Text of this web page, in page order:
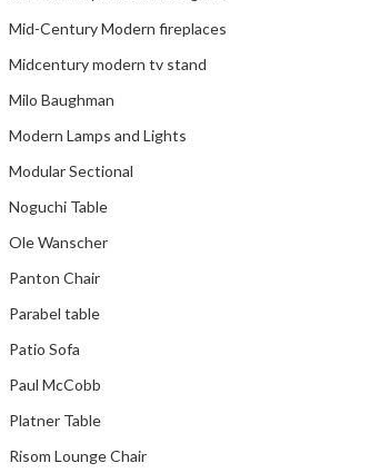
Mid-Century Modern fireplaces
Midcentury modern tv stand
Milo Baughman
Modern Lamps and Lights
Modular Sectional
Noguchi Table
Ole Wanscher
Panton Chair
Parabel table
Patio Sofa
Paul McCobb
Platner Table
Risom Lounge Chair